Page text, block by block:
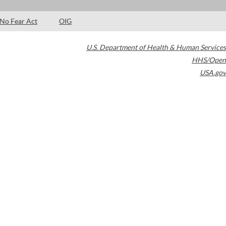
No Fear Act OIG
U.S. Department of Health & Human Services
HHS/Open
USA.gov